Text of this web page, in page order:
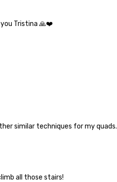
Tristina 🙏❤️
similar techniques for my quads.
all those stairs!